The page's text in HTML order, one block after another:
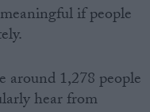
if people
1,278 people
hear from